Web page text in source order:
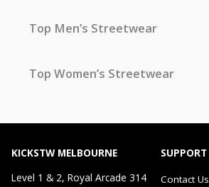
Top Men’s Streetwear
Top Women’s Streetwear
KICKSTW MELBOURNE
Level 1 & 2, Royal Arcade 314
SUPPORT
Contact Us